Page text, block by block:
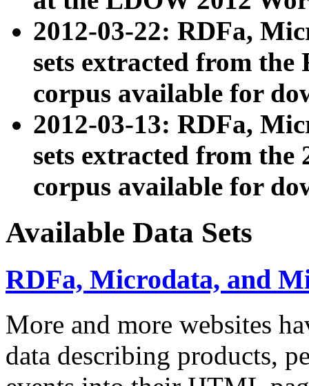
2012-03-22: RDFa,
sets extracted from
corpus available for
2012-03-13: RDFa,
sets extracted from the
corpus available for
Available Data Sets
RDFa, Microdata, and
More and more websites
data describing products,